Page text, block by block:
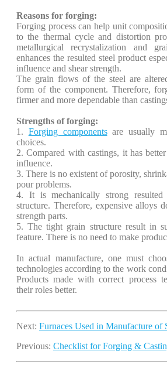
Reasons for forging:
Forging process can help unit
to the thermal cycle and distortion
metallurgical recrystalization and
enhances the resulted steel product
influence and shear strength.
The grain flows of the steel are
form of the component. Therefore,
firmer and more dependable than
Strengths of forging:
1. Forging componentsare usually
choices.
2. Compared with castings, it has
influence.
3. There is no existent of porosity,
pour problems.
4. It is mechanically strong
structure. Therefore, expensive alloys
strength parts.
5. The tight grain structure result in
feature. There is no need to make
In actual manufacture, one must
technologies according to the work
Products made with correct process
their roles better.
Next: Furnaces Used in Manufacture of
Previous: Checklist for Forging &